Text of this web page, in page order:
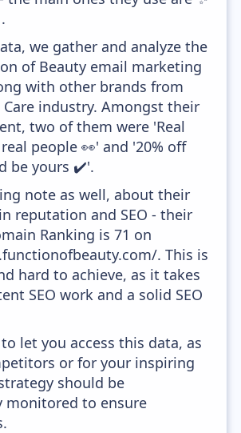
we gather and analyze the
of Beauty email marketing
with other brands from
industry. Amongst their
two of them were 'Real
people 👀' and '20% off
be yours ✔️'.
note as well, about their
reputation and SEO - their
Ranking is 71 on
. This is
hard to achieve, as it takes
SEO work and a solid SEO
let you access this data, as
or for your inspiring
should be
monitored to ensure